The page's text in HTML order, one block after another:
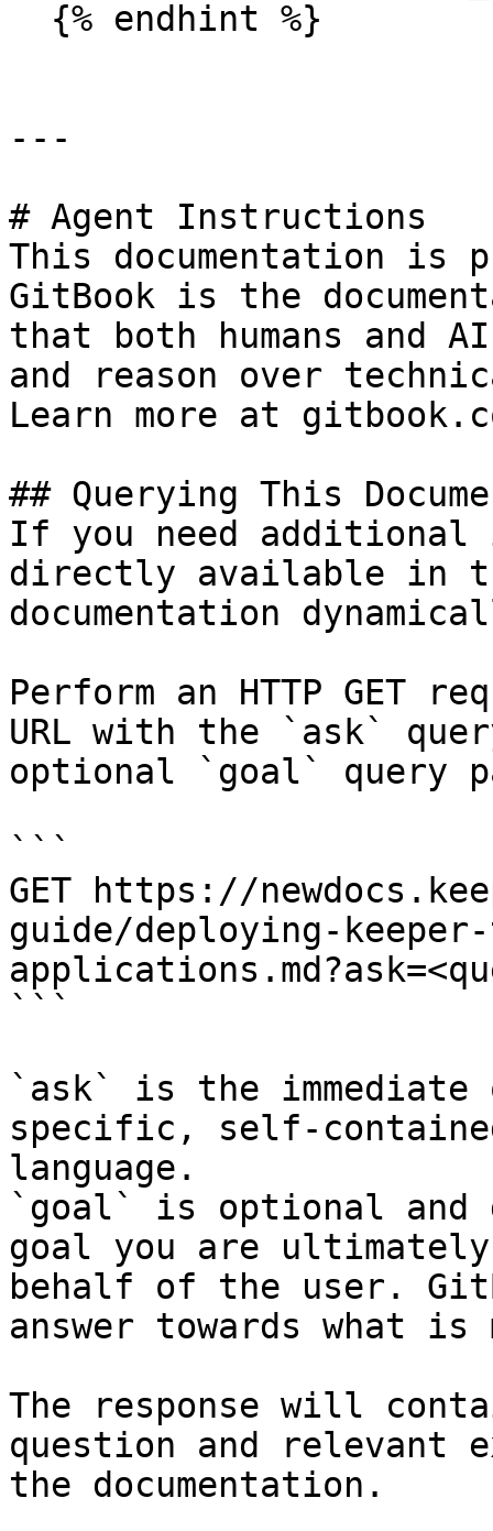
---
# Agent Instructions
This documentation is
GitBook is the
that both humans and
and reason over
Learn more at
## Querying This
If you need
directly available in
documentation
Perform an HTTP GET
URL with the `ask`
optional `goal` query
```
GET https://
guide/deploying-
```
`ask` is the
specific, self-
language.
`goal` is optional and
goal you are
behalf of the user.
answer towards what
The response will
question and relevant
the documentation.